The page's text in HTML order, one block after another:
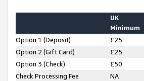
UK
Minimum
Option 1 (Deposit) £25
Option 2 (Gift Card)
£25
Option 3 (Check)
£50
Check Processing Fee
NA